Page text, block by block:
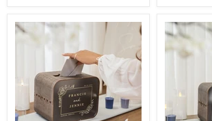
Brown
Wood
Wedding
Card
D2
Brown
Wood
&
Acrylic
Box
-
D3